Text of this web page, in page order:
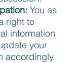
You as
right to
information
your
accordingly.